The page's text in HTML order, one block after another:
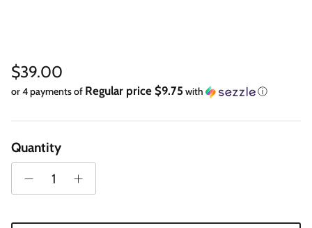
Regular price
$39.00
or 4 payments of Regular price $9.75with ⓘ
Quantity